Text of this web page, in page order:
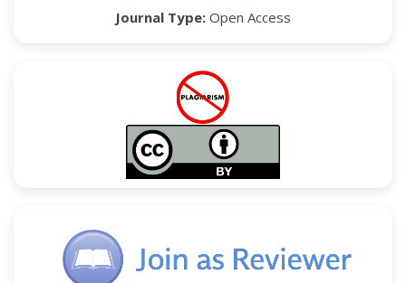
Journal Type: Open Access